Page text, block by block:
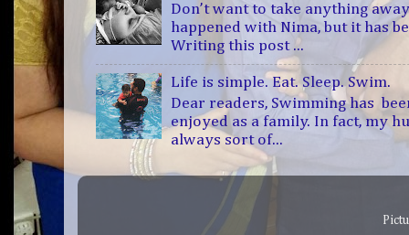
Don’t want to take anything
happened with Nima, but it has
Writing this post ...
Life is simple. Eat. Sleep. Swim.
Dear readers, Swimming has
enjoyed as a family. In fact, my
always sort of...